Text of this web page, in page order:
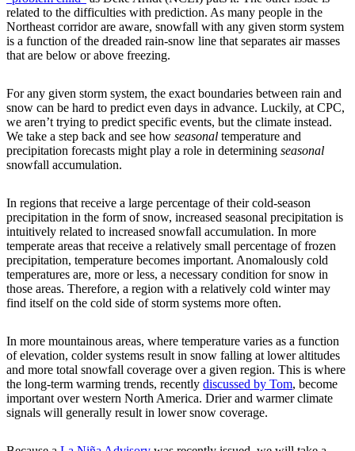
related to the difficulties with prediction. As many people in the
Northeast corridor are aware, snowfall with any given storm system
is a function of the dreaded rain-snow line that separates air masses
that are below or above freezing.
For any given storm system, the exact boundaries between rain and
snow can be hard to predict even days in advance. Luckily, at CPC,
we aren’t trying to predict specific events, but the climate instead.
We take a step back and see how seasonal temperature and
precipitation forecasts might play a role in determining seasonal
snowfall accumulation.
In regions that receive a large percentage of their cold-season
precipitation in the form of snow, increased seasonal precipitation is
intuitively related to increased snowfall accumulation. In more
temperate areas that receive a relatively small percentage of frozen
precipitation, temperature becomes important. Anomalously cold
temperatures are, more or less, a necessary condition for snow in
those areas. Therefore, a region with a relatively cold winter may
find itself on the cold side of storm systems more often.
In more mountainous areas, where temperature varies as a function
of elevation, colder systems result in snow falling at lower altitudes
and more total snowfall coverage over a given region. This is where
the long-term warming trends, recently discussed by Tom, become
important over western North America. Drier and warmer climate
signals will generally result in lower snow coverage.